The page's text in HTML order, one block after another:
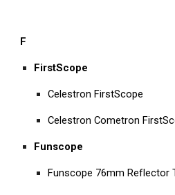
F
FirstScope
Celestron FirstScope
Celestron Cometron
Funscope
Funscope 76mm Reflector